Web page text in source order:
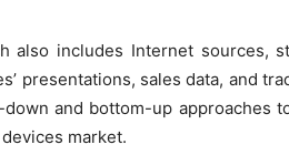
also includes Internet sources,
presentations, sales data, and
and bottom-up approaches
market.